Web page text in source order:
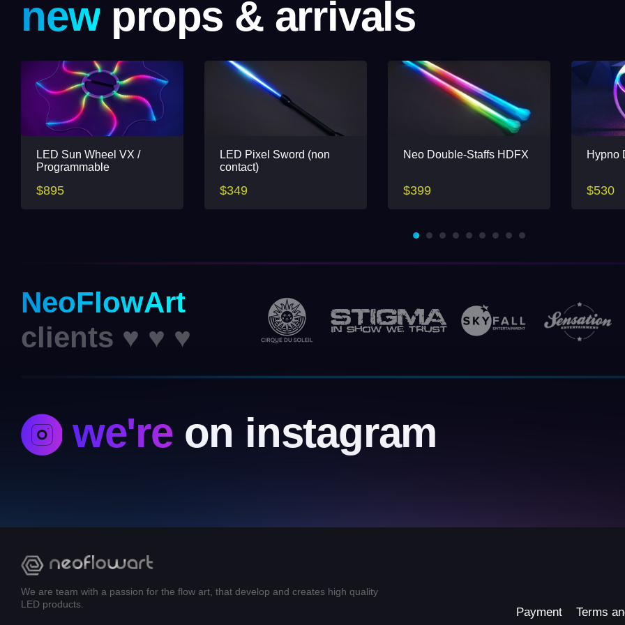
new props & arrivals
LED Sun Wheel VX /
Programmable
$895
LED Pixel Sword (non
contact)
$349
Neo Double-Staffs HDFX
$399
Hypno
$530
NeoFlowArt
clients ♥ ♥ ♥
we're on instagram
We are team with a passion for the flow art, that develop and creates high quality
LED products.
Payment Terms